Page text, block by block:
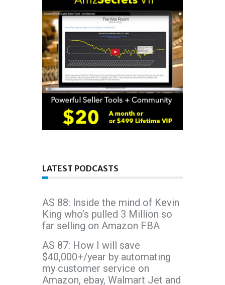
LATEST PODCASTS
AS 88: Inside the mind of Kevin
King who’s pulled 3 Million so
far selling on Amazon FBA
AS 87: How I will save
$40,000+/year by automating
my customer service on
Amazon, ebay, Walmart Jet and